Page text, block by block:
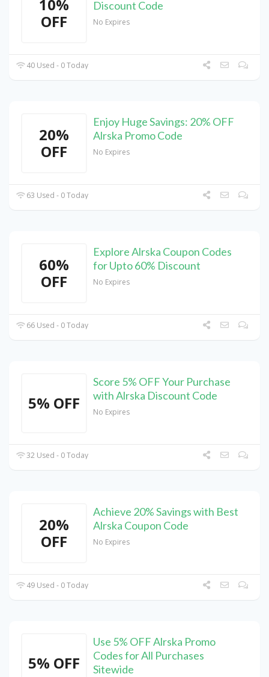
10%
OFF
Discount Code
No Expires
40 Used - 0 Today
20%
OFF
Enjoy Huge Savings: 20% OFF
Alrska Promo Code
No Expires
63 Used - 0 Today
60%
OFF
Explore Alrska Coupon Codes
for Upto 60% Discount
No Expires
66 Used - 0 Today
5% OFF
Score 5% OFF Your Purchase
with Alrska Discount Code
No Expires
32 Used - 0 Today
20%
OFF
Achieve 20% Savings with Best
Alrska Coupon Code
No Expires
49 Used - 0 Today
5% OFF
Use 5% OFF Alrska Promo
Codes for All Purchases
Sitewide